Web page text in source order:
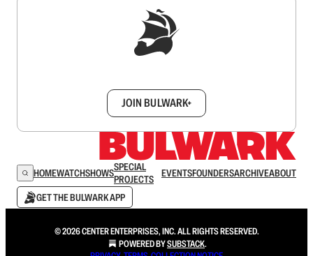
JOIN BULWARK+
HOMEWATCHSHOWSSPECIAL
PROJECTS
EVENTSFOUNDERSARCHIVEABOUT
GET THE BULWARK APP
© 2026 CENTER ENTERPRISES, INC. ALL RIGHTS RESERVED.
POWERED BYSUBSTACK.